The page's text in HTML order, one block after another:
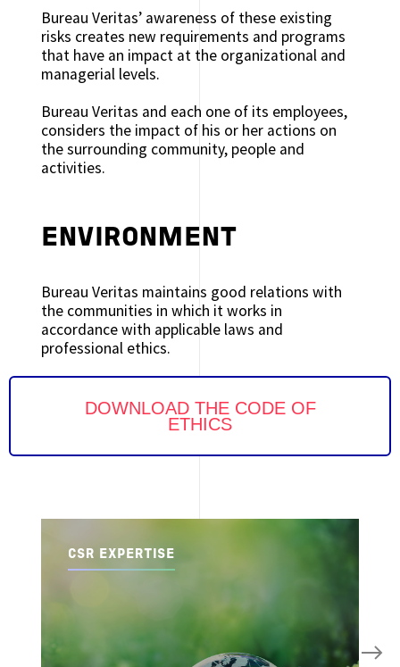
Bureau Veritas’ awareness of these existing
risks creates new requirements and programs
that have an impact at the organizational and
managerial levels.
Bureau Veritas and each one of its employees,
considers the impact of his or her actions on
the surrounding community, people and
activities.
ENVIRONMENT
Bureau Veritas maintains good relations with
the communities in which it works in
accordance with applicable laws and
professional ethics.
DOWNLOAD THE CODE OF
ETHICS
CSR EXPERTISE